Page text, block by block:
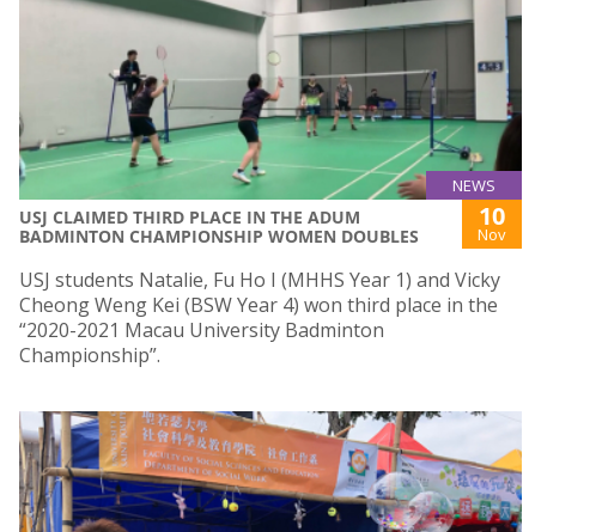
NEWS
USJ CLAIMED THIRD PLACE IN THE ADUM
BADMINTON CHAMPIONSHIP WOMEN DOUBLES
10
Nov
USJ students Natalie, Fu Ho I (MHHS Year 1) and Vicky
Cheong Weng Kei (BSW Year 4) won third place in the
“2020-2021 Macau University Badminton
Championship”.